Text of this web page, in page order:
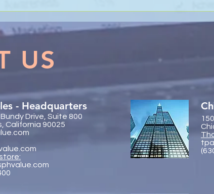
Conference Vancouver 2026
US
- Headquarters
Drive, Suite 800
California 90025